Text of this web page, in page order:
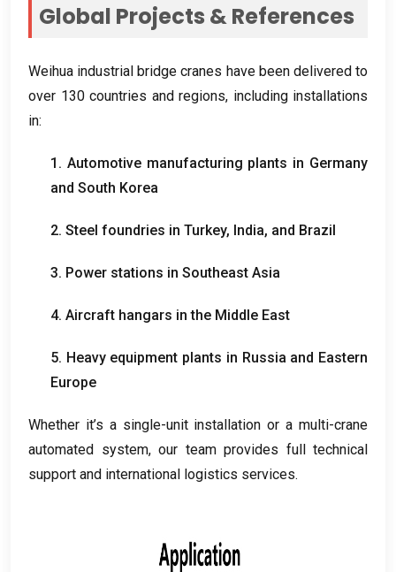
Global Projects &References
Weihua industrial bridge cranes have been delivered to
over 130 countries and regions, including installations
in:
1. Automotive manufacturing plants in Germany
and South Korea
2. Steel foundries in Turkey, India, and Brazil
3. Power stations in Southeast Asia
4. Aircraft hangars in the Middle East
5. Heavy equipment plants in Russia and Eastern
Europe
Whether it’s a single-unit installation or a multi-crane
automated system, our team provides full technical
support and international logistics services.